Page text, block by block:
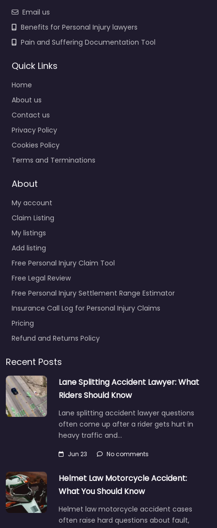
Email us
Benefits for Personal Injury lawyers
Pain and Suffering Documentation Tool
Quick Links
Home
About us
Contact us
Privacy Policy
Cookies Policy
Terms and Terminations
About
My account
Claim Listing
My listings
Add listing
Free Personal Injury Claim Tool
Free Legal Review
Free Personal Injury Settlement Range Estimator
Insurance Call Log for Personal Injury Claims
Pricing
Refund and Returns Policy
Recent Posts
Lane Splitting Accident Lawyer: What
Riders Should Know
Lane splitting accident lawyer questions
often come up after a rider gets hurt in
heavy traffic and…
Jun 23 No comments
Helmet Law Motorcycle Accident:
What You Should Know
Helmet law motorcycle accident cases
often raise hard questions about fault,